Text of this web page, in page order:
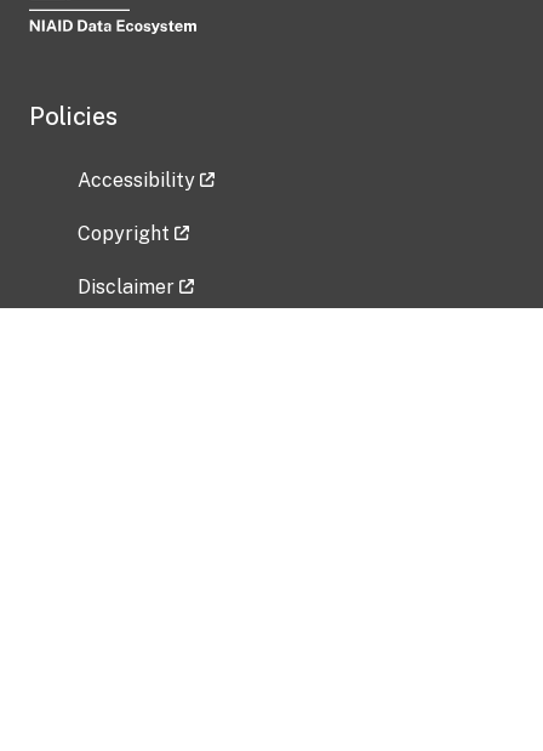
Policies
Accessibility
Copyright
Disclaimer